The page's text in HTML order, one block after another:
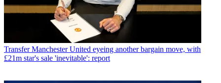
Transfer Manchester United eyeing another bargain move, with
£21m star's sale 'inevitable': report